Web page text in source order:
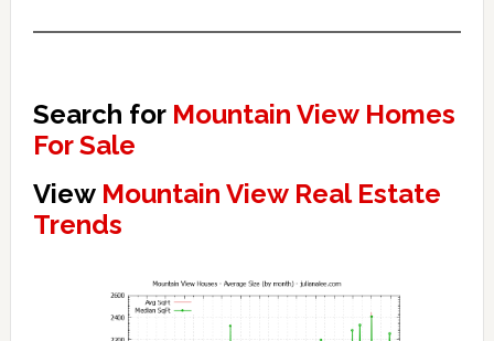
Search for Mountain View Homes
For Sale
View Mountain View Real Estate
Trends